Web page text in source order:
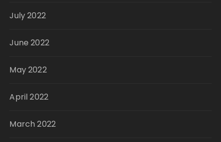
July 2022
June 2022
May 2022
April 2022
March 2022